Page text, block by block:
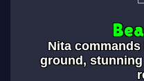
Nita
ground,